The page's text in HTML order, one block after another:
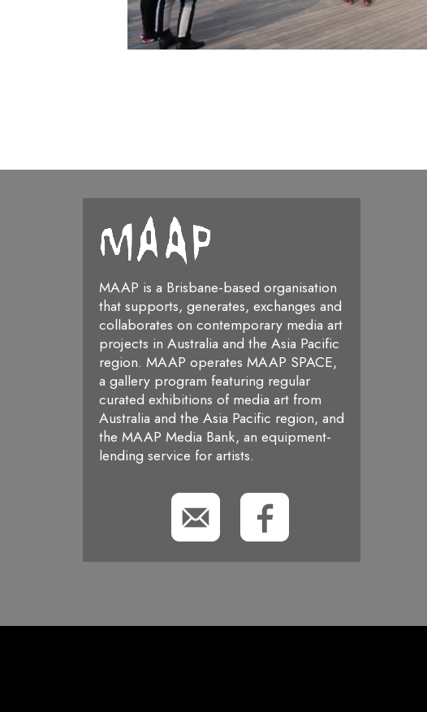
MAAP is a Brisbane-based organisation
that supports, generates, exchanges and
collaborates on contemporary media art
projects in Australia and the Asia Pacific
region. MAAP operates MAAP SPACE,
a gallery program featuring regular
curated exhibitions of media art from
Australia and the Asia Pacific region, and
the MAAP Media Bank, an equipment-
lending service for artists.